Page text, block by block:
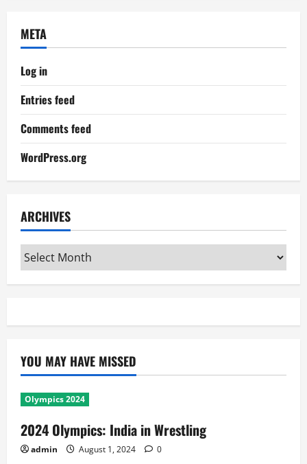
META
Log in
Entries feed
Comments feed
WordPress.org
ARCHIVES
Archives
YOU MAY HAVE MISSED
Olympics 2024
2024 Olympics: India in Wrestling
admin August 1, 2024 0